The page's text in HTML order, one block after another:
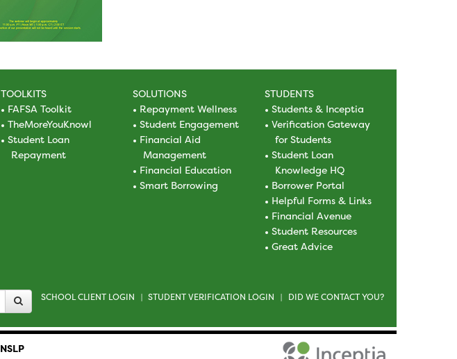
TOOLKITS
FAFSA Toolkit
TheMoreYouKnowl
Student Loan
Repayment
SOLUTIONS
Repayment Wellness
Student Engagement
Financial Aid
Management
Financial Education
Smart Borrowing
STUDENTS
Students & Inceptia
Verification Gateway
for Students
Student Loan
Knowledge HQ
Borrower Portal
Helpful Forms & Links
Financial Avenue
Student Resources
Great Advice
SCHOOL CLIENT LOGIN STUDENT VERIFICATION LOGIN DID WE CONTACT YOU?
NSLP